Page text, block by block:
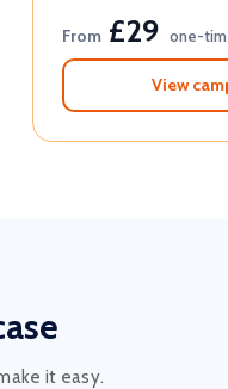
From £29 one-
View
it easy.